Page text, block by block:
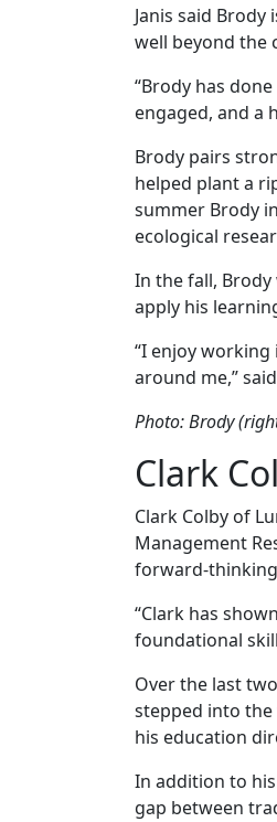
Janis said
well beyond the
“Brody has
engaged, and a
Brody pairs
helped plant a
summer Brody
ecological
In the fall,
apply his
“I enjoy
around me,”
Photo: Brody
Clark
Clark Colby of
Management
forward-
“Clark has
foundational
Over the last
stepped into
his education
In addition to
gap between